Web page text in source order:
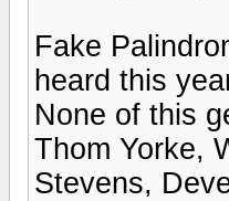
Fake
heard this
None of this
Thom Yorke,
Stevens,